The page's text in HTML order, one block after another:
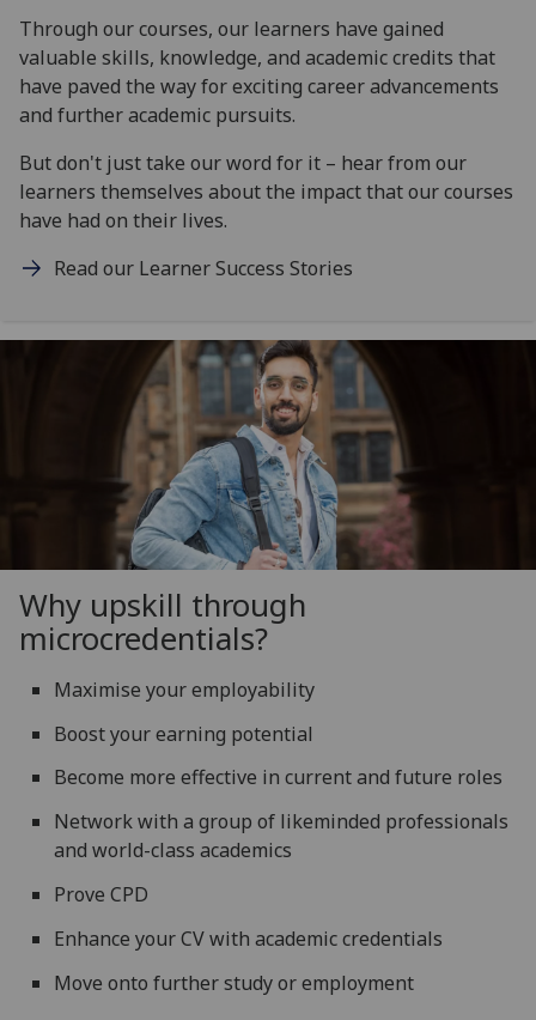
Through our courses, our learners have gained
valuable skills, knowledge, and academic credits that
have paved the way for exciting career advancements
and further academic pursuits.
But don't just take our word for it – hear from our
learners themselves about the impact that our courses
have had on their lives.
Read our Learner Success Stories
Why upskill through
microcredentials?
Maximise your employability
Boost your earning potential
Become more effective in current and future roles
Network with a group of likeminded professionals
and world-class academics
Prove CPD
Enhance your CV with academic credentials
Move onto further study or employment